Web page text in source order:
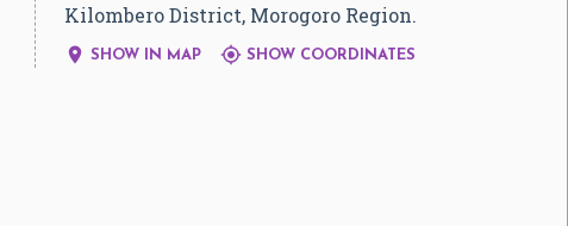
Kilombero District, Morogoro Region.
 SHOW IN MAP SHOW COORDINATES